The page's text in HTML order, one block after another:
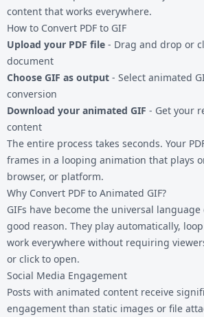
content that works everywhere.
How to Convert PDF to GIF
Upload your PDF file - Drag and drop or
document
Choose GIF as output - Select animated
conversion
Download your animated GIF - Get your
content
The entire process takes seconds. Your
frames in a looping animation that plays
browser, or platform.
Why Convert PDF to Animated GIF?
GIFs have become the universal
good reason. They play automatically,
work everywhere without requiring
or click to open.
Social Media Engagement
Posts with animated content receive
engagement than static images or file